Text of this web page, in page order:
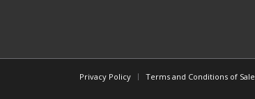
Privacy Policy Terms and Conditions of Sale